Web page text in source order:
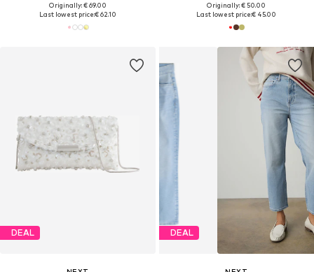
Originally: € 69.00
Last lowest price:€ 62.10
Originally: € 50.00
Last lowest price:€ 45.00
DEAL DEAL